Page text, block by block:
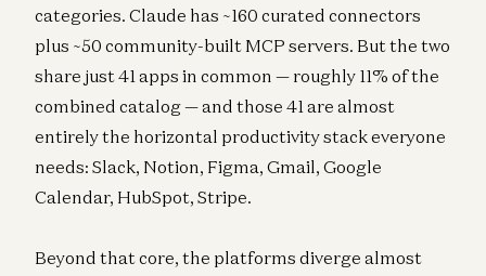
categories. Claude has ~160 curated connectors
plus ~50 community-built MCP servers. But the two
share just 41 apps in common — roughly 11% of the
combined catalog — and those 41 are almost
entirely the horizontal productivity stack everyone
needs: Slack, Notion, Figma, Gmail, Google
Calendar, HubSpot, Stripe.
Beyond that core, the platforms diverge almost